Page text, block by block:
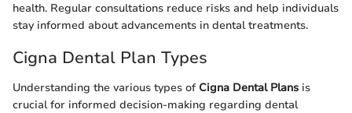
health. Regular consultations reduce risks and help individuals
stay informed about advancements in dental treatments.
Cigna Dental Plan Types
Understanding the various types of Cigna Dental Plans is
crucial for informed decision-making regarding dental